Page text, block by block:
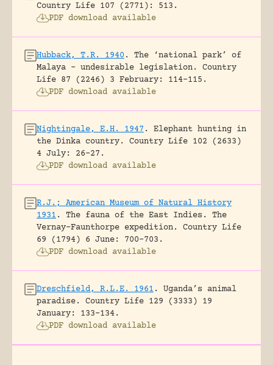
Country Life 107 (2771): 513.
PDF download available
Hubback, T.R. 1940 .
The ‘national park’ of
Malaya – undesirable legislation.
Country
Life 87 (2246) 3 February: 114-115.
PDF download available
Nightingale, E.H. 1947 .
Elephant hunting in
the Dinka country.
Country Life 102 (2633)
4 July: 26-27.
PDF download available
R.J.; American Museum of Natural History
1931 .
The fauna of the East Indies. The
Vernay-Faunthorpe expedition.
Country Life
69 (1794) 6 June: 700-703.
PDF download available
Dreschfield, R.L.E. 1961 .
Uganda’s animal
paradise.
Country Life 129 (3333) 19
January: 133-134.
PDF download available